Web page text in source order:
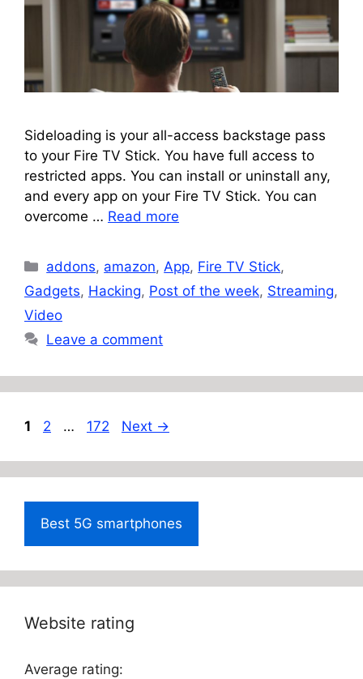
Sideloading is your all-access backstage pass
to your Fire TV Stick. You have full access to
restricted apps. You can install or uninstall any,
and every app on your Fire TV Stick. You can
overcome … Read more
Categories
addons, amazon,App, Fire TV Stick,
Gadgets, Hacking, Post of the week, Streaming,
Video
Leave a comment
Page
1 Page
2 … Page
172 Next →
Best 5G smartphones
Website rating
Average rating: